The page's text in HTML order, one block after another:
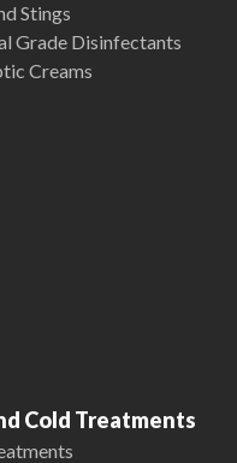
Stings
Grade Disinfectants
Creams
Cold Treatments